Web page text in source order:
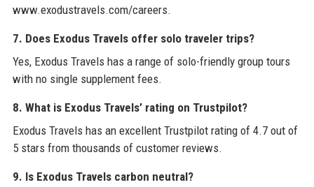
www.exodustravels.com/careers.
7. Does Exodus Travels offer solo traveler trips?
Yes, Exodus Travels has a range of solo-friendly group tours
with no single supplement fees.
8. What is Exodus Travels’ rating on Trustpilot?
Exodus Travels has an excellent Trustpilot rating of 4.7 out of
5 stars from thousands of customer reviews.
9. Is Exodus Travels carbon neutral?